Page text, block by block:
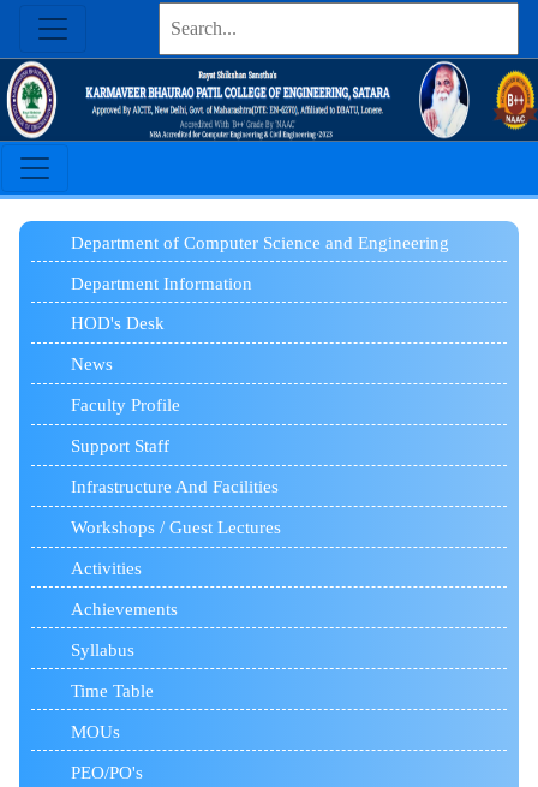
Department of Computer Science and Engineering
Department Information
HOD's Desk
News
Faculty Profile
Support Staff
Infrastructure And Facilities
Workshops / Guest Lectures
Activities
Achievements
Syllabus
Time Table
MOUs
PEO/PO's